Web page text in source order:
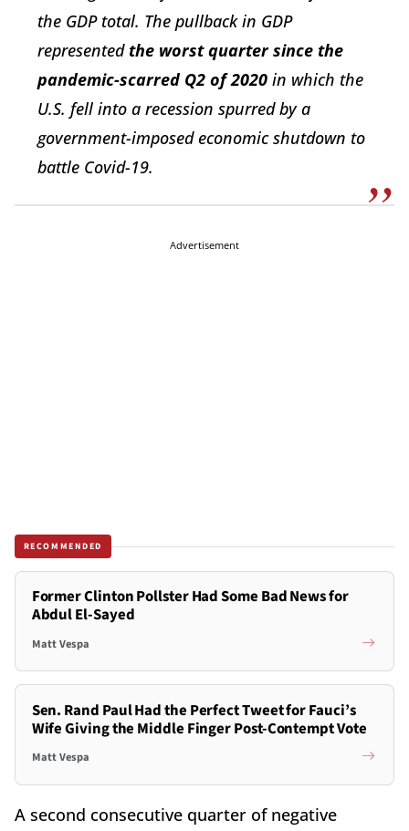
the GDP total. The pullback in GDP
represented the worst quarter since the
pandemic-scarred Q2 of 2020 in which the
U.S. fell into a recession spurred by a
government-imposed economic shutdown to
battle Covid-19.
Advertisement
RECOMMENDED
Former Clinton Pollster Had Some Bad News for
Abdul El-Sayed
Matt Vespa
Sen. Rand Paul Had the Perfect Tweet for Fauci’s
Wife Giving the Middle Finger Post-Contempt Vote
Matt Vespa
A second consecutive quarter of negative